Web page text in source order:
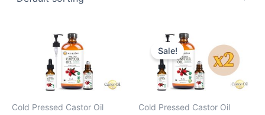
Cold Pressed Castor Oil
Sale!
Cold Pressed Castor Oil